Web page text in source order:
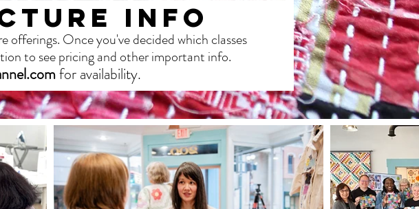
Info
offerings. Once you've decided which classes
to see pricing and other important info.
for availability.